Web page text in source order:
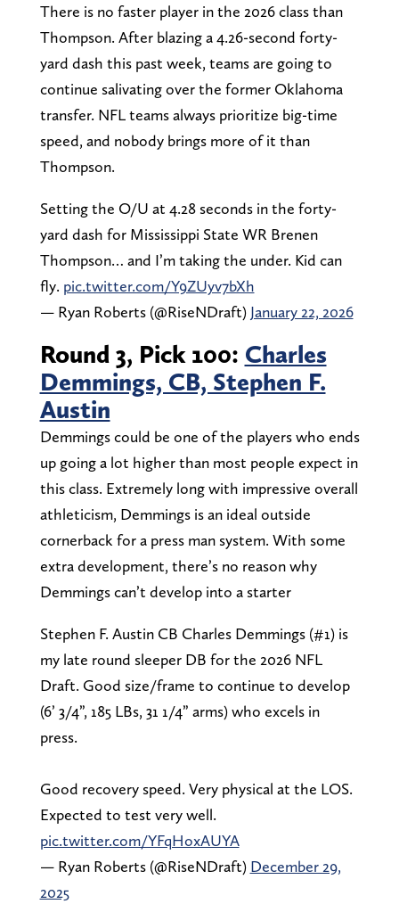
There is no faster player in the 2026 class than
Thompson. After blazing a 4.26-second forty-
yard dash this past week, teams are going to
continue salivating over the former Oklahoma
transfer. NFL teams always prioritize big-time
speed, and nobody brings more of it than
Thompson.
Setting the O/U at 4.28 seconds in the forty-
yard dash for Mississippi State WR Brenen
Thompson… and I’m taking the under. Kid can
fly. pic.twitter.com/Y9ZUyv7bXh
— Ryan Roberts (@RiseNDraft) January 22, 2026
Round 3, Pick 100: Charles
Demmings, CB, Stephen F.
Austin
Demmings could be one of the players who ends
up going a lot higher than most people expect in
this class. Extremely long with impressive overall
athleticism, Demmings is an ideal outside
cornerback for a press man system. With some
extra development, there’s no reason why
Demmings can’t develop into a starter
Stephen F. Austin CB Charles Demmings (#1) is
my late round sleeper DB for the 2026 NFL
Draft. Good size/frame to continue to develop
(6’ 3/4”, 185 LBs, 31 1/4” arms) who excels in
press.
Good recovery speed. Very physical at the LOS.
Expected to test very well.
pic.twitter.com/YFqHoxAUYA
— Ryan Roberts (@RiseNDraft) December 29,
2025